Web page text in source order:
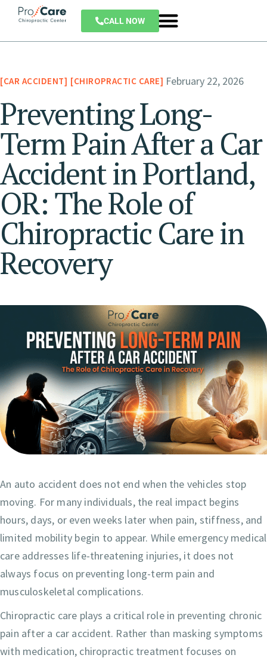
CALL NOW
CAR ACCIDENT CHIROPRACTIC CARE February 22, 2026
Preventing Long-
Term Pain After a Car
Accident in Portland,
OR: The Role of
Chiropractic Care in
Recovery
An auto accident does not end when the vehicles stop
moving. For many individuals, the real impact begins
hours, days, or even weeks later when pain, stiffness, and
limited mobility begin to appear. While emergency medical
care addresses life-threatening injuries, it does not
always focus on preventing long-term pain and
musculoskeletal complications.
Chiropractic care plays a critical role in preventing chronic
pain after a car accident. Rather than masking symptoms
with medication, chiropractic treatment focuses on